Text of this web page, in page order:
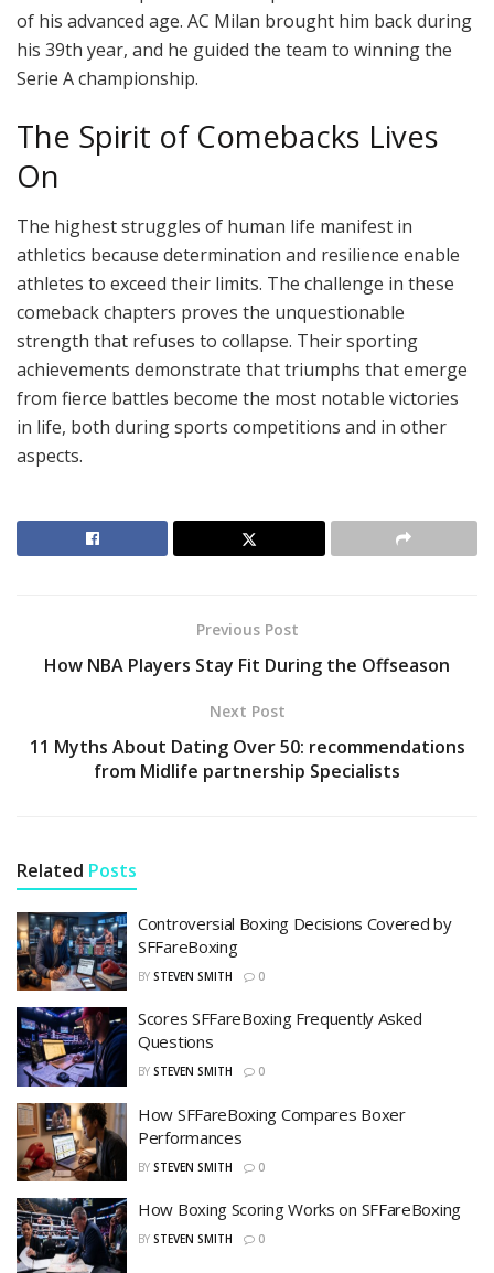
of his advanced age. AC Milan brought him back during
his 39th year, and he guided the team to winning the
Serie A championship.
The Spirit of Comebacks Lives
On
The highest struggles of human life manifest in
athletics because determination and resilience enable
athletes to exceed their limits. The challenge in these
comeback chapters proves the unquestionable
strength that refuses to collapse. Their sporting
achievements demonstrate that triumphs that emerge
from fierce battles become the most notable victories
in life, both during sports competitions and in other
aspects.
Previous Post
How NBA Players Stay Fit During the Offseason
Next Post
11 Myths About Dating Over 50: recommendations
from Midlife partnership Specialists
Related Posts
Controversial Boxing Decisions Covered by
SFFareBoxing
BY STEVEN SMITH 0
Scores SFFareBoxing Frequently Asked
Questions
BY STEVEN SMITH 0
How SFFareBoxing Compares Boxer
Performances
BY STEVEN SMITH 0
How Boxing Scoring Works on SFFareBoxing
BY STEVEN SMITH 0